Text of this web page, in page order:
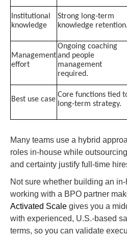
Institutional
knowledge
Strong long-term
knowledge retention.
Management
effort
Ongoing coaching
and people
management
required.
Best use case
Core functions tied
long-term strategy.
Many teams use a hybrid
roles in-house while
and certainty justify full-time
Not sure whether building an
working with a BPO partner
Activated Scale gives you a
with experienced, U.S.-based
terms, so you can validate